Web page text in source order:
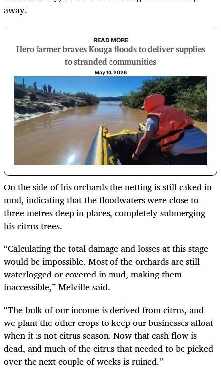
away.
READ MORE
Hero farmer braves Kouga floods to deliver supplies
to stranded communities
May 10, 2026
On the side of his orchards the netting is still caked in
mud, indicating that the floodwaters were close to
three metres deep in places, completely submerging
his citrus trees.
“Calculating the total damage and losses at this stage
would be impossible. Most of the orchards are still
waterlogged or covered in mud, making them
inaccessible,” Melville said.
“The bulk of our income is derived from citrus, and
we plant the other crops to keep our businesses afloat
when it is not citrus season. Now that cash flow is
dead, and much of the citrus that needed to be picked
over the next couple of weeks is ruined.”